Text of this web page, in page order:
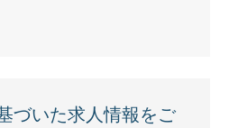
づいた求人情報をご